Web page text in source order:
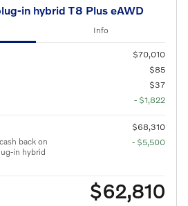
in hybrid T8 Plus eAWD
Info
$70,010
$85
$37
- $1,822
$68,310
back on
in hybrid
- $5,500
$62,810